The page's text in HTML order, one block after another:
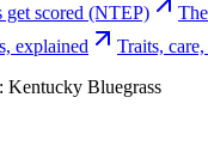
get scored (NTEP)
explained
Traits,
: Kentucky Bluegrass